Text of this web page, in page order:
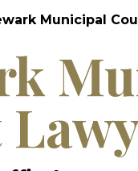
Municipal